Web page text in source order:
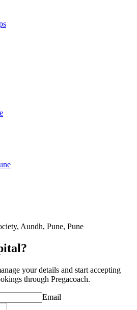
Aundh, Pune, Pune
?
your details and start accepting
through Pregacoach.
Email